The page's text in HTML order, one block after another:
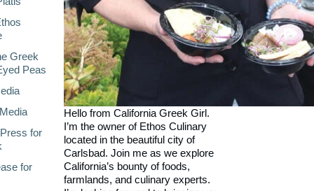
Greek
Peas
for
for
Hello from California Greek Girl.
I’m the owner of Ethos Culinary
located in the beautiful city of
Carlsbad. Join me as we explore
California’s bounty of foods,
farmlands, and culinary experts.